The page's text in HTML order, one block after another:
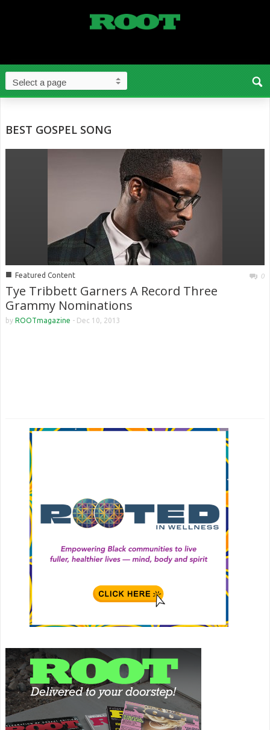
BEST GOSPEL SONG
■ Featured Content 0
Tye Tribbett Garners A Record Three
Grammy Nominations
by ROOTmagazine - Dec 10, 2013